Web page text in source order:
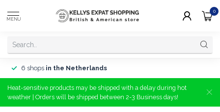
MENU
0
6 shops in the Netherlands
Heat-sensitive products may be shipped with a delay during hot
weather | Orders will be shipped between 2-3 Business days!